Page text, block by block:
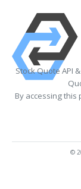
Stock Quote API
By accessing this
©